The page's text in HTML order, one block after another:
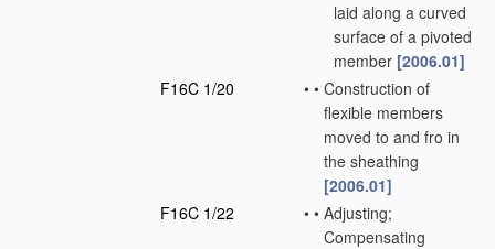
laid along a curved
surface of a pivoted
member [2006.01]
F16C 1/20
• • Construction of
flexible members
moved to and fro in
the sheathing
[2006.01]
F16C 1/22
• • Adjusting;
Compensating